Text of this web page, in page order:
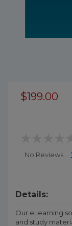
$199.00
No Reviews
Details:
Our eLearning
and study